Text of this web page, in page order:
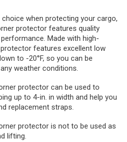
when protecting your cargo,
protector features quality
Made with high-
features excellent low
to -20°F, so you can be
weather conditions.
protector can be used to
up to 4-in. in width and help you
replacement straps.
protector is not to be used as
lifting.